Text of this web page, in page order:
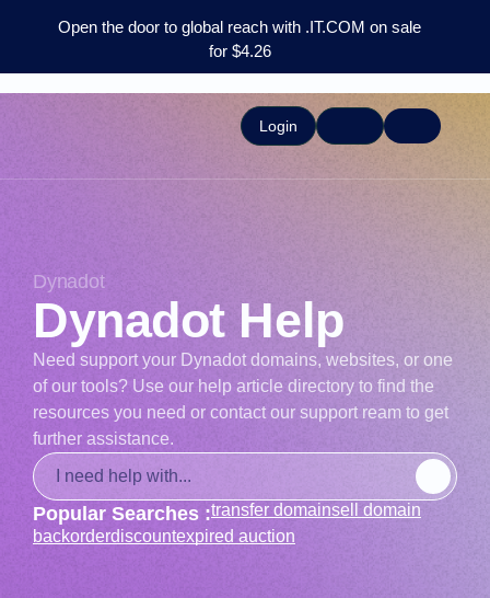
Open the door to global reach with .IT.COM on sale
for $4.26
Login
Dynadot
Dynadot Help
Need support your Dynadot domains, websites, or one
of our tools? Use our help article directory to find the
resources you need or contact our support ream to get
further assistance.
Popular Searches :transfer domainsell domain
backorderdiscountexpired auction